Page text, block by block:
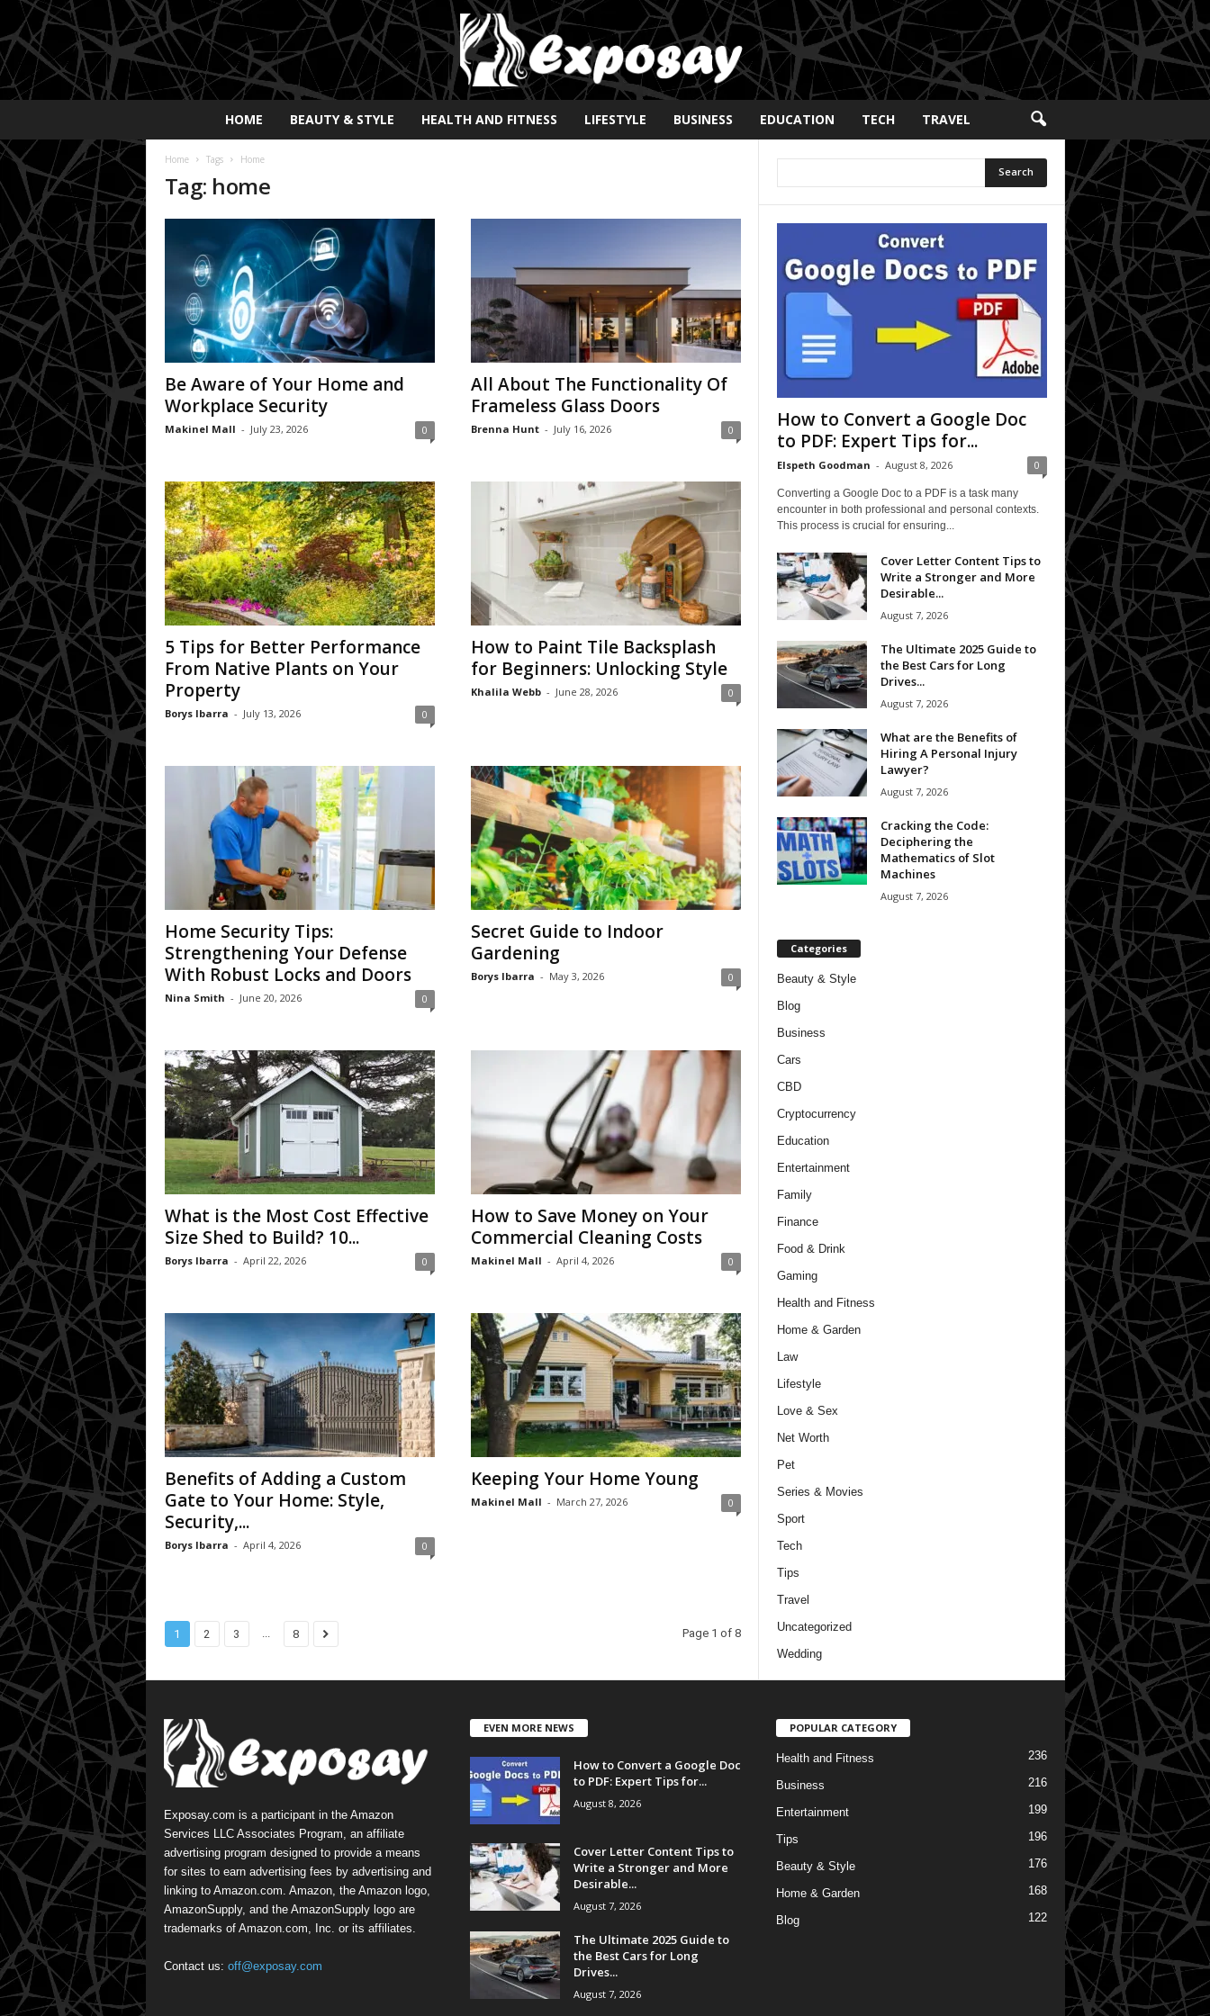
p
s
y
2
0
2
HOME BEAUTY & STYLE HEALTH AND FITNESS LIFESTYLE BUSINESS EDUCATION TECH TRAVEL
Home Tags Home
Tag: home
Be Aware of Your Home and
Workplace Security
Makinel Mall - July 23, 2026 0
All About The Functionality Of
Frameless Glass Doors
Brenna Hunt - July 16, 2026 0
5 Tips for Better Performance
From Native Plants on Your
Property
Borys Ibarra - July 13, 2026 0
How to Paint Tile Backsplash
for Beginners: Unlocking Style
Khalila Webb - June 28, 2026 0
Home Security Tips:
Strengthening Your Defense
With Robust Locks and Doors
Nina Smith - June 20, 2026 0
Secret Guide to Indoor
Gardening
Borys Ibarra - May 3, 2026 0
What is the Most Cost Effective
Size Shed to Build? 10...
Borys Ibarra - April 22, 2026 0
How to Save Money on Your
Commercial Cleaning Costs
Makinel Mall - April 4, 2026 0
Benefits of Adding a Custom
Gate to Your Home: Style,
Security,...
Borys Ibarra - April 4, 2026 0
Keeping Your Home Young
Makinel Mall - March 27, 2026 0
1 2 3 8 Page 1 of 8
How to Convert a Google Doc
to PDF: Expert Tips for...
Elspeth Goodman - August 8, 2026 0
Converting a Google Doc to a PDF is a task many
encounter in both professional and personal contexts.
This process is crucial for ensuring...
Cover Letter Content Tips to
Write a Stronger and More
Desirable...
August 7, 2026
The Ultimate 2025 Guide to
the Best Cars for Long
Drives...
August 7, 2026
What are the Benefits of
Hiring A Personal Injury
Lawyer?
August 7, 2026
Cracking the Code:
Deciphering the
Mathematics of Slot
Machines
August 7, 2026
Categories
Beauty & Style
Blog
Business
Cars
CBD
Cryptocurrency
Education
Entertainment
Family
Finance
Food & Drink
Gaming
Health and Fitness
Home & Garden
Law
Lifestyle
Love & Sex
Net Worth
Pet
Series & Movies
Sport
Tech
Tips
Travel
Uncategorized
Wedding
Exposay.com is a participant in the Amazon
Services LLC Associates Program, an affiliate
advertising program designed to provide a means
for sites to earn advertising fees by advertising and
linking to Amazon.com. Amazon, the Amazon logo,
AmazonSupply, and the AmazonSupply logo are
trademarks of Amazon.com, Inc. or its affiliates.
Contact us: off@exposay.com
EVEN MORE NEWS
How to Convert a Google Doc
to PDF: Expert Tips for...
August 8, 2026
Cover Letter Content Tips to
Write a Stronger and More
Desirable...
August 7, 2026
The Ultimate 2025 Guide to
the Best Cars for Long
Drives...
August 7, 2026
POPULAR CATEGORY
Health and Fitness 236
Business 216
Entertainment 199
Tips 196
Beauty & Style 176
Home & Garden 168
Blog 122